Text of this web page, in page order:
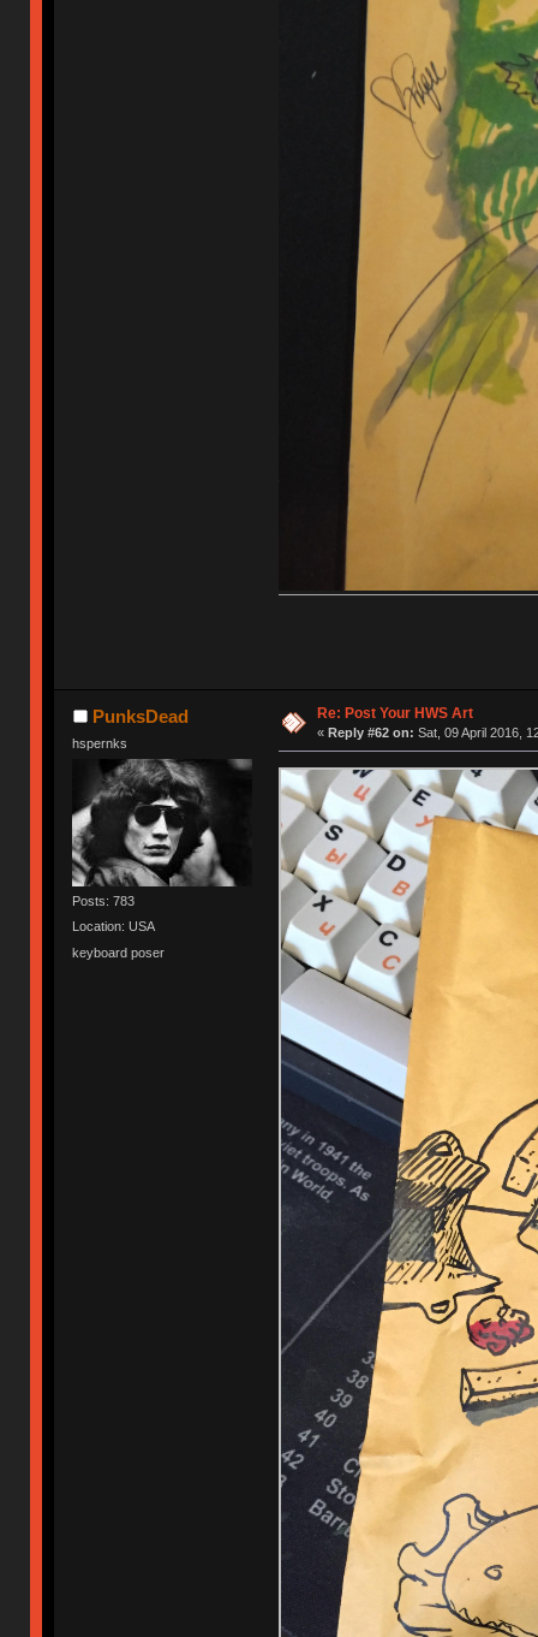
PunksDead
hspernks
Posts: 783
Location: USA
keyboard poser
Re: Post Your HWS Art
« Reply #62 on: Sat, 09 April 2016,